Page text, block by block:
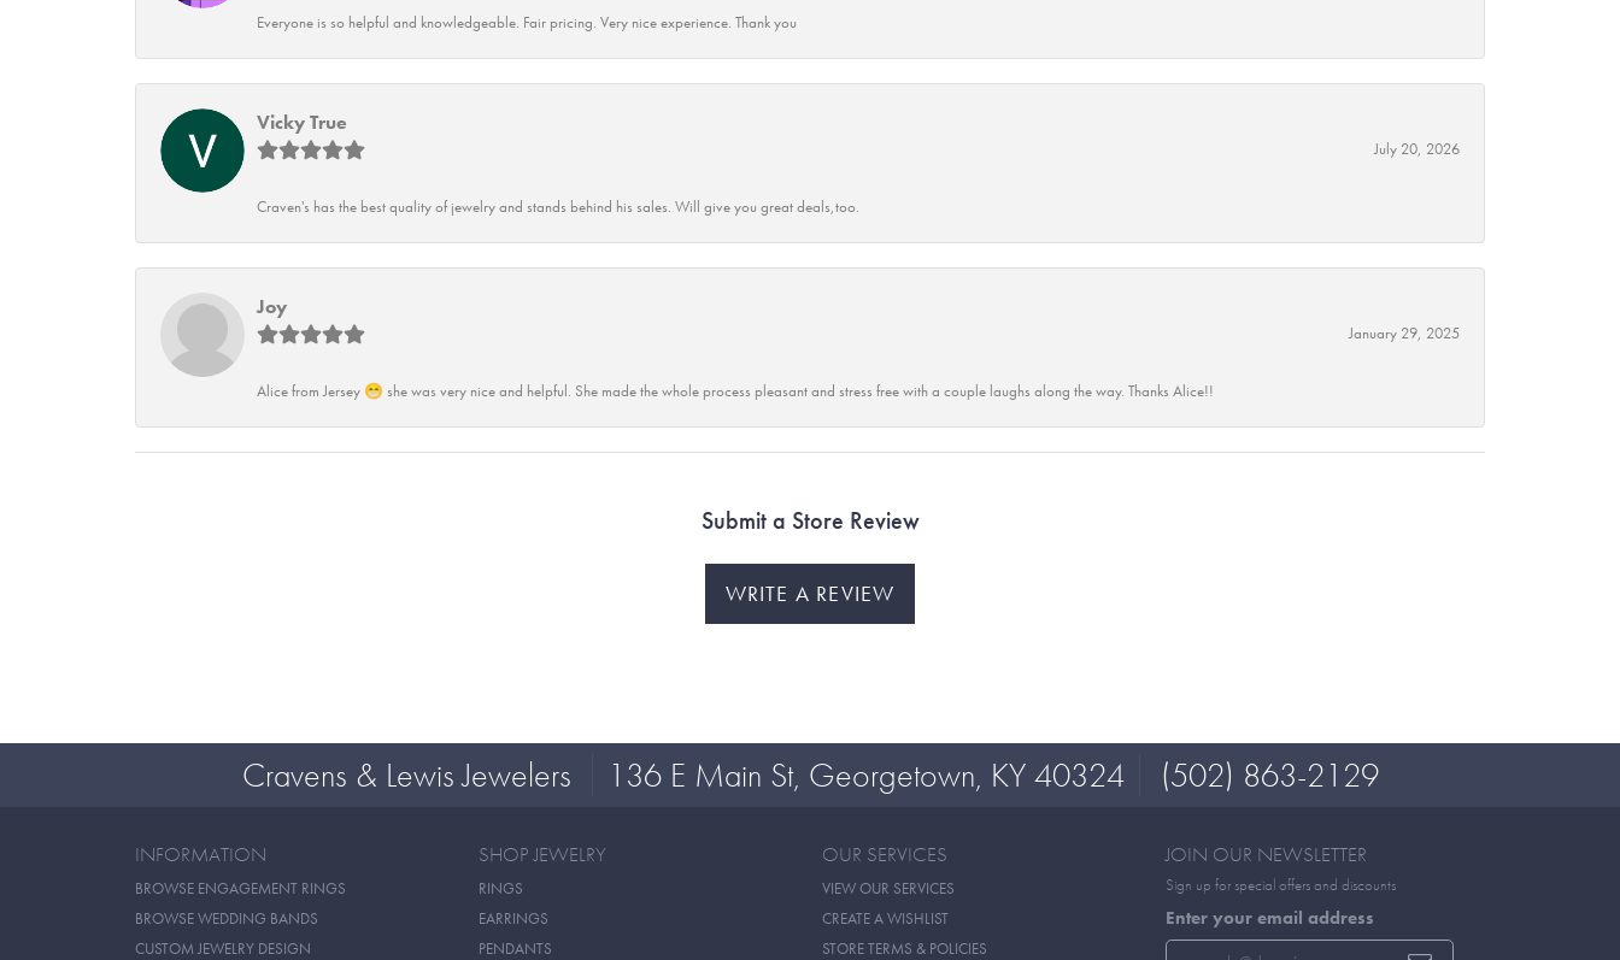
Everyone is so helpful and knowledgeable. Fair pricing. Very nice experience. Thank you
Vicky True
July 20, 2026
Craven's has the best quality of jewelry and stands behind his sales. Will give you great deals,too.
Joy
January 29, 2025
Alice from Jersey 😁 she was very nice and helpful. She made the whole process pleasant and stress free with a couple laughs along the way. Thanks Alice!!
Submit a Store Review
WRITE A REVIEW
Cravens & Lewis Jewelers 136 E Main St, Georgetown, KY 40324 (502) 863-2129
INFORMATION
BROWSE ENGAGEMENT RINGS
BROWSE WEDDING BANDS
CUSTOM JEWELRY DESIGN
SHOP JEWELRY
RINGS
EARRINGS
PENDANTS
OUR SERVICES
VIEW OUR SERVICES
CREATE A WISHLIST
STORE TERMS & POLICIES
JOIN OUR NEWSLETTER
Sign up for special offers and discounts
Enter your email address